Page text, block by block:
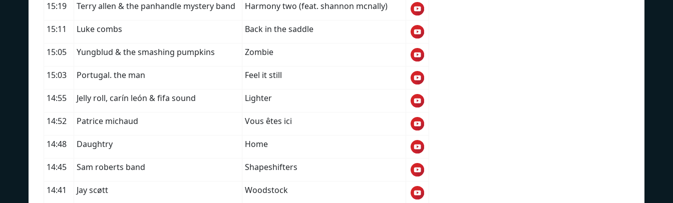
15:19 Terry allen & the panhandle mystery band Harmony two (feat. shannon mcnally)
15:11 Luke combs Back in the saddle
15:05 Yungblud & the smashing pumpkins Zombie
15:03 Portugal. the man Feel it still
14:55 Jelly roll, carín león & fifa sound Lighter
14:52 Patrice michaud Vous êtes ici
14:48 Daughtry Home
14:45 Sam roberts band Shapeshifters
14:41 Jay scøtt Woodstock